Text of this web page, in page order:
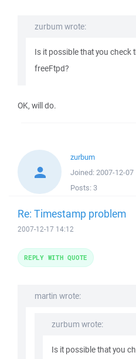
zurbum wrote:
Is it possible that you check
freeFtpd?
OK, will do.
zurbum
Joined: 2007-12-07
Posts: 3
Re: Timestamp problem
2007-12-17 14:12
martin wrote:
zurbum wrote:
Is it possible that you
REPLY WITH QUOTE